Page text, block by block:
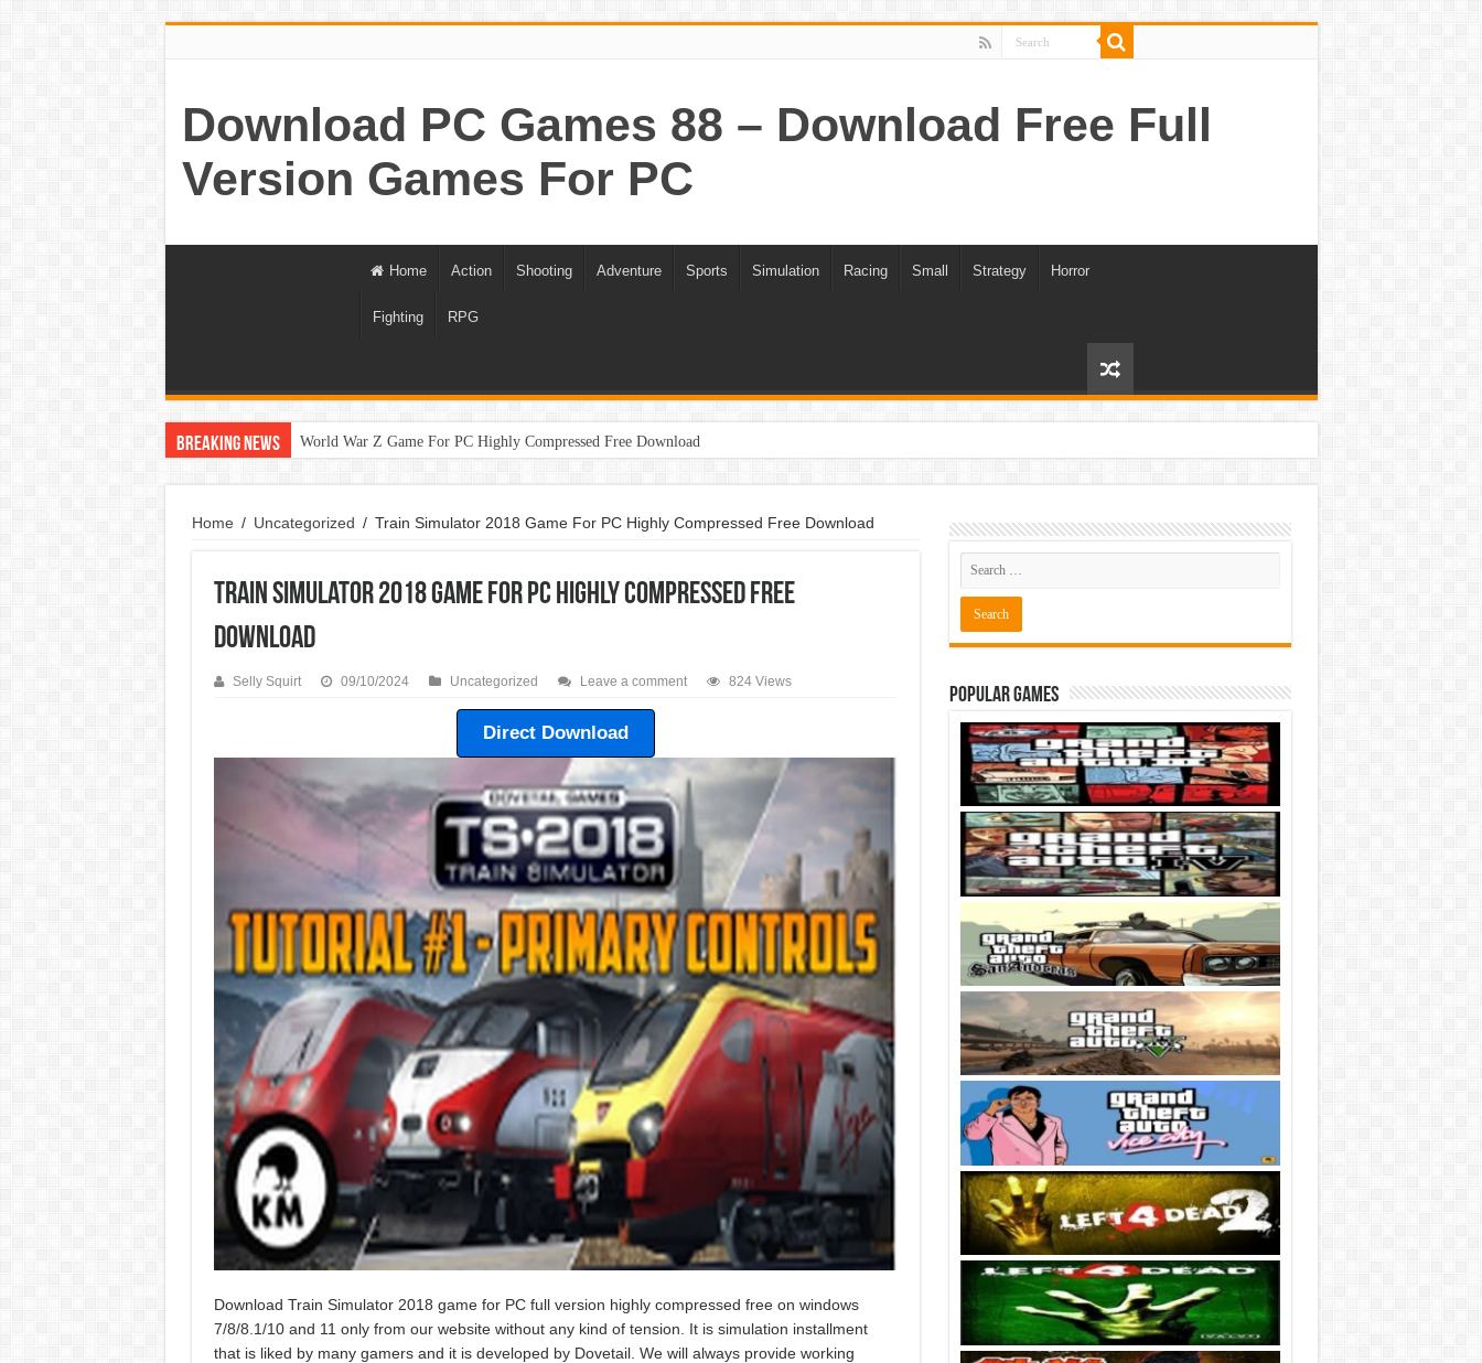
Download PC Games 88 – Download Free Full
Version Games For PC
Home Action Shooting Adventure Sports Simulation Racing Small Strategy Horror
Fighting RPG
Breaking News World War Z Game For PC Highly Compressed Free Download
Home / Uncategorized / Train Simulator 2018 Game For PC Highly Compressed Free Download
Train Simulator 2018 Game For PC Highly Compressed Free
Download
Selly Squirt 09/10/2024 Uncategorized Leave a comment 824 Views
Direct Download
Download Train Simulator 2018 game for PC full version highly compressed free on windows
7/8/8.1/10 and 11 only from our website without any kind of tension. It is simulation installment
that is liked by many gamers and it is developed by Dovetail. We will always provide working
Popular Games